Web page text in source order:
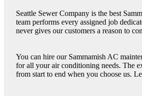
Seattle Sewer Company is the best
team performs every assigned job
never gives our customers a reason to
You can hire our Sammamish AC
for all your air conditioning needs. The
from start to end when you choose us.